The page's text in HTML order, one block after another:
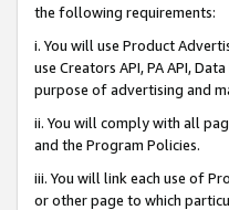
the following requirements:
i. You will use Product
use Creators API, PA API,
purpose of advertising and
ii. You will comply with all
and the Program Policies.
iii. You will link each use of
or other page to which